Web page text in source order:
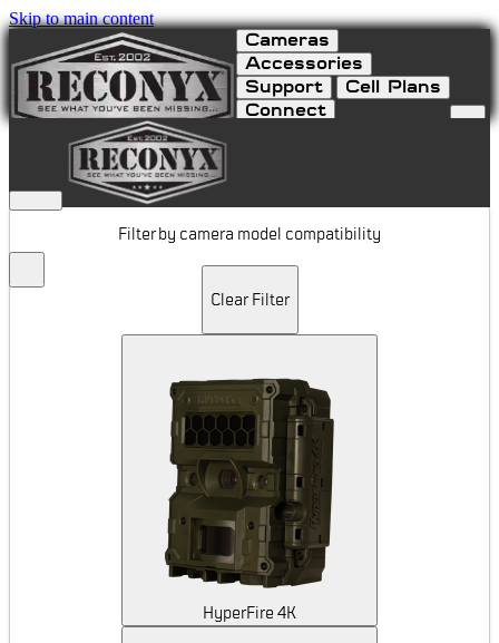
Skip to main content
Cameras
Accessories
Support
Cell Plans
Connect
Mounts & Locks
Filter by camera model compatibility
Clear Filter
HyperFire 4K